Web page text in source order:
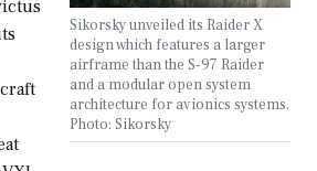
Sikorsky unveiled its Raider X
design which features a larger
airframe than the S-97 Raider
and a modular open system
architecture for avionics systems.
Photo: Sikorsky